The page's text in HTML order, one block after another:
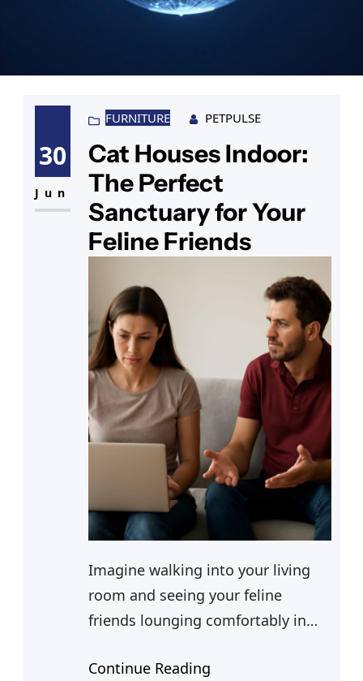
30
Jun
FURNITURE PETPULSE
Cat Houses Indoor:
The Perfect
Sanctuary for Your
Feline Friends
Imagine walking into your living
room and seeing your feline
friends lounging comfortably in
These cozy sanctuaries are perfect
Continue Reading